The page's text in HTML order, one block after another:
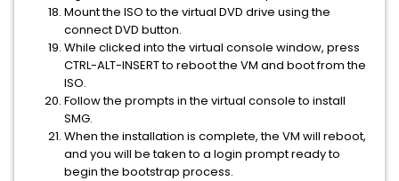
Mount the ISO to the virtual DVD drive using the
connect DVD button.
While clicked into the virtual console window, press
CTRL-ALT-INSERT to reboot the VM and boot from the
ISO.
Follow the prompts in the virtual console to install
SMG.
When the installation is complete, the VM will reboot,
and you will be taken to a login prompt ready to
begin the bootstrap process.